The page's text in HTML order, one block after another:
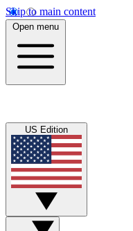
Skip to main content
Open menu
US Edition